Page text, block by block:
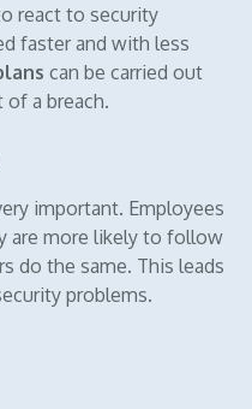
react to security
faster and with less
can be carried out
a breach.
important. Employees
are more likely to follow
do the same. This leads
problems.